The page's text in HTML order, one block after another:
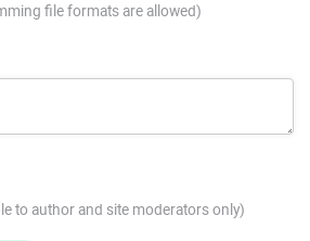
file formats are allowed)
to author and site moderators only)